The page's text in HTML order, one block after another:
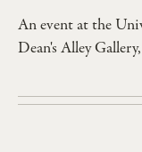
An event at the
Dean's Alley